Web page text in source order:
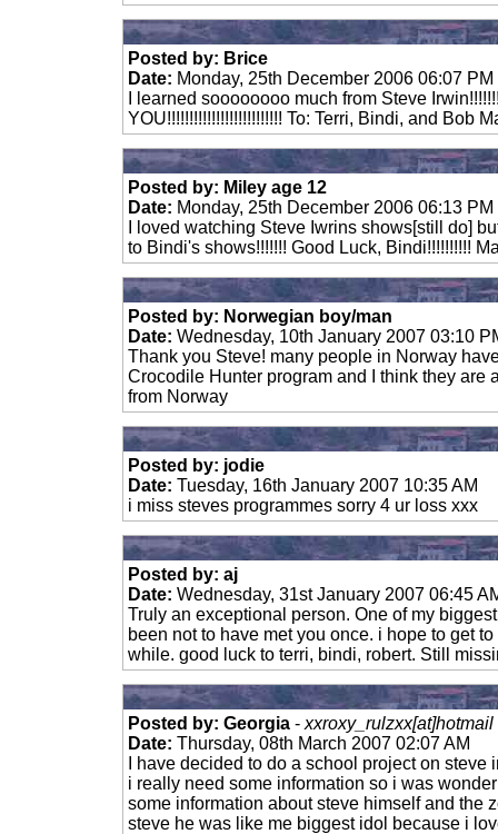
Posted by: Brice
Date: Monday, 25th December 2006 06:07 PM
I learned soooooooo much from Steve
YOU!!!!!!!!!!!!!!!!!!!!!!!!!! To: Terri, Bindi, and Bob
Posted by: Miley age 12
Date: Monday, 25th December 2006 06:13 PM
I loved watching Steve Iwrins shows[still do]
to Bindi's shows!!!!!!! Good Luck, Bindi!!!!!!!!!!
Posted by: Norwegian boy/man
Date: Wednesday, 10th January 2007 03:10
Thank you Steve! many people in Norway
Crocodile Hunter program and I think they are
from Norway
Posted by: jodie
Date: Tuesday, 16th January 2007 10:35 AM
i miss steves programmes sorry 4 ur loss xxx
Posted by: aj
Date: Wednesday, 31st January 2007 06:45
Truly an exceptional person. One of my
been not to have met you once. i hope to get
while. good luck to terri, bindi, robert. Still
Posted by: Georgia - xxroxy_rulzxx[at]hotmail
Date: Thursday, 08th March 2007 02:07 AM
I have decided to do a school project on
i really need some information so i was
some information about steve himself and the
steve he was like me biggest idol because i